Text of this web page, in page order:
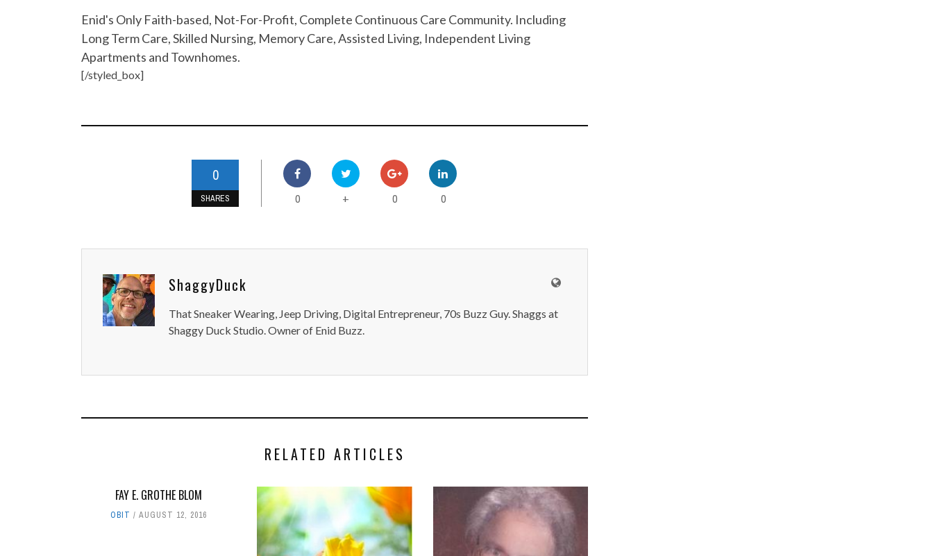
Enid's Only Faith-based, Not-For-Profit, Complete Continuous Care Community. Including
Long Term Care, Skilled Nursing, Memory Care, Assisted Living, Independent Living
Apartments and Townhomes.
[/styled_box]
0
SHARES 0 + 0 0
ShaggyDuck
That Sneaker Wearing, Jeep Driving, Digital Entrepreneur, 70s Buzz Guy. Shaggs at
Shaggy Duck Studio. Owner of Enid Buzz.
RELATED ARTICLES
FAY E. GROTHE BLOM
OBIT AUGUST 12, 2016